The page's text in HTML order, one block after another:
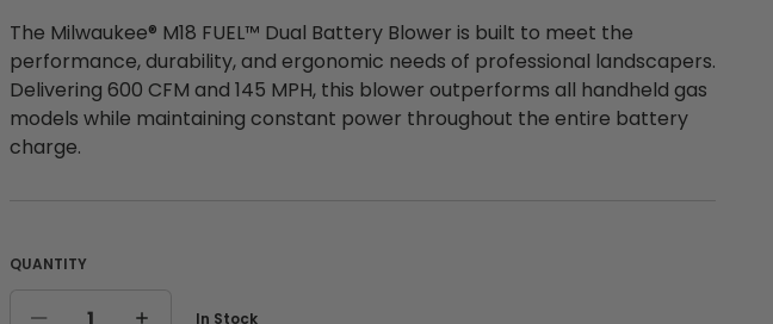
The Milwaukee® M18 FUEL™ Dual Battery Blower is built to meet the
performance, durability, and ergonomic needs of professional landscapers.
Delivering 600 CFM and 145 MPH, this blower outperforms all handheld gas
models while maintaining constant power throughout the entire battery
charge.
QUANTITY
Current
In Stock